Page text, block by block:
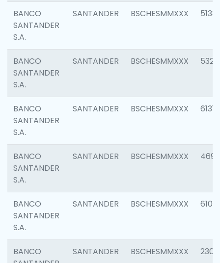
BANCO
SANTANDER
S.A.
SANTANDER BSCHESMMXXX 5133
BANCO
SANTANDER
S.A.
SANTANDER BSCHESMMXXX 5322
BANCO
SANTANDER
S.A.
SANTANDER BSCHESMMXXX 6131
BANCO
SANTANDER
S.A.
SANTANDER BSCHESMMXXX 4697
BANCO
SANTANDER
S.A.
SANTANDER BSCHESMMXXX 6103
BANCO
SANTANDER BSCHESMMXXX 2307